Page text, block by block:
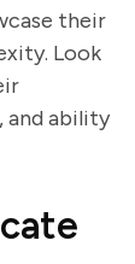
their
Look
and ability